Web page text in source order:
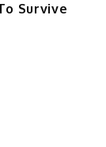
Survive